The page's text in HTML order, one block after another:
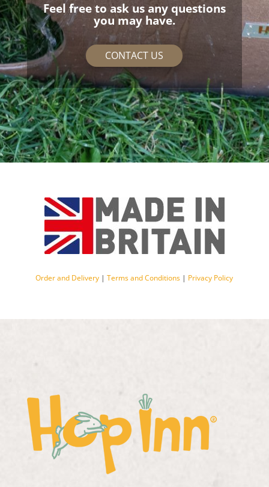
Feel free to ask us any questions
you may have.
CONTACT US
Order and Delivery |Terms and Conditions | Privacy Policy